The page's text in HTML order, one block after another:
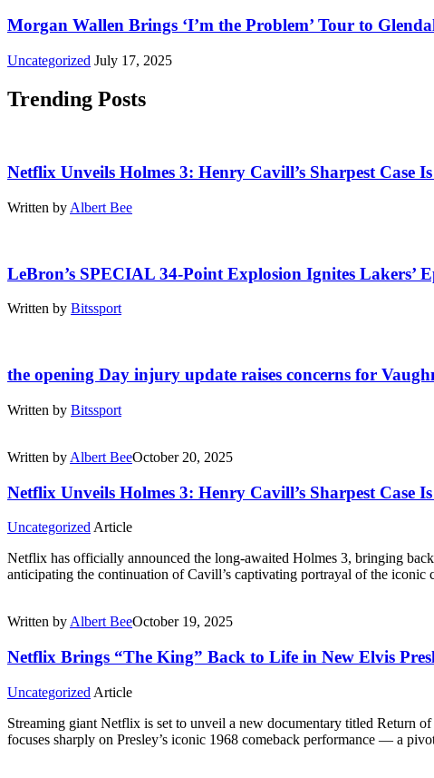
Morgan Wallen Brings ‘I’m the Problem’ Tour to
Uncategorized July 17, 2025
Trending Posts
Netflix Unveils Holmes 3: Henry Cavill’s Sharpest Case
Written by Albert Bee
LeBron’s SPECIAL 34-Point Explosion Ignites Lakers’
Written by Bitssport
the opening Day injury update raises concerns for
Written by Bitssport
Written by Albert BeeOctober 20, 2025
Netflix Unveils Holmes 3: Henry Cavill’s Sharpest Case
Uncategorized Article
Netflix has officially announced the long-awaited Holmes 3, bringing
anticipating the continuation of Cavill’s captivating portrayal of the iconic
Written by Albert BeeOctober 19, 2025
Netflix Brings “The King” Back to Life in New Elvis
Uncategorized Article
Streaming giant Netflix is set to unveil a new documentary titled Return
focuses sharply on Presley’s iconic 1968 comeback performance — a